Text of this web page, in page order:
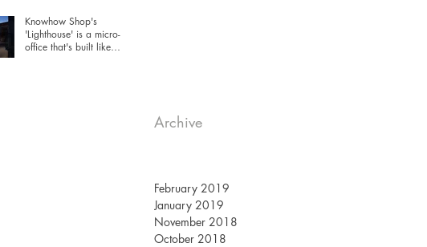
Knowhow Shop's
'Lighthouse' is a micro-
office that's built like
Archive
February 2019
January 2019
November 2018
October 2018